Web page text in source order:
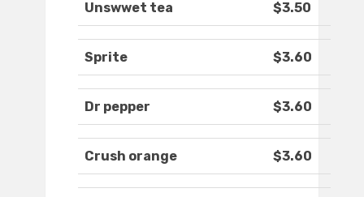
Unswwet tea $3.50
Sprite $3.60
Dr pepper $3.60
Crush orange $3.60